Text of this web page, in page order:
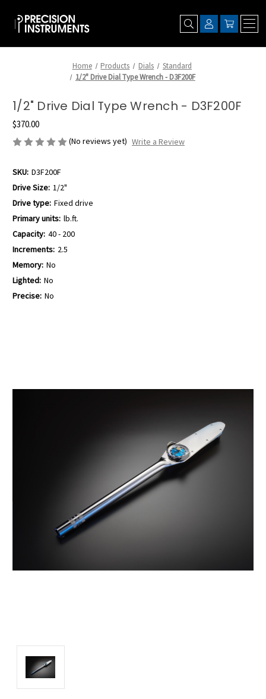
Home Products Dials
Standard
1/2" Drive Dial Type Wrench - D3F200F
1/2" Drive Dial Type Wrench - D3F200F
$370.00
(No reviews yet) Write a Review
SKU: D3F200F
Drive Size: 1/2"
Drive type: Fixed drive
Primary units: lb.ft.
Capacity: 40 - 200
Increments: 2.5
Memory: No
Lighted: No
Precise: No